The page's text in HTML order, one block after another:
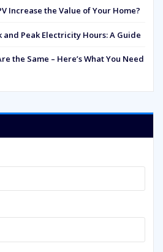
Increase the Value of Your Home?
Peak Electricity Hours: A Guide
the Same – Here’s What You Need